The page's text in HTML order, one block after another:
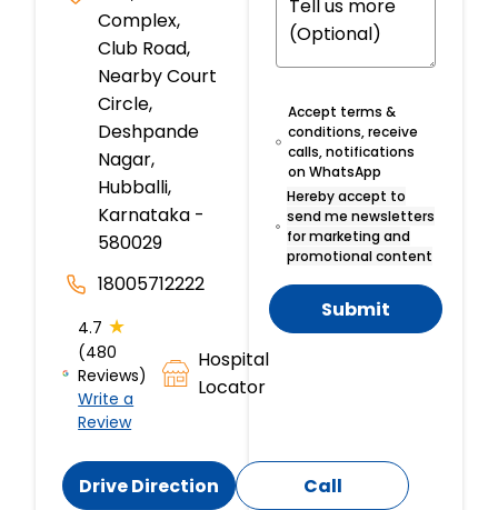
Complex,
Club Road,
Nearby Court
Circle,
Deshpande
Nagar,
Hubballi,
Karnataka -
580029
18005712222
4.7 ★
(480
Reviews)
Write a
Review
Hospital
Locator
Drive Direction Call
Accept terms &
conditions, receive
calls, notifications
on WhatsApp
Hereby accept to
send me newsletters
for marketing and
promotional content
Submit